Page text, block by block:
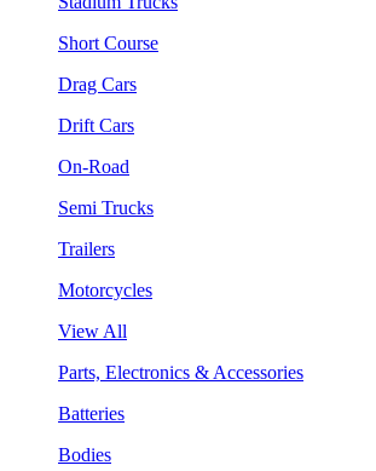
Short Course
Drag Cars
Drift Cars
On-Road
Semi Trucks
Trailers
Motorcycles
View All
Parts, Electronics & Accessories
Batteries
Bodies